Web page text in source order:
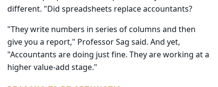
different. "Did spreadsheets replace accountants?
"They write numbers in series of columns and then
give you a report," Professor Sag said. And yet,
"Accountants are doing just fine. They are working at a
higher value-add stage."